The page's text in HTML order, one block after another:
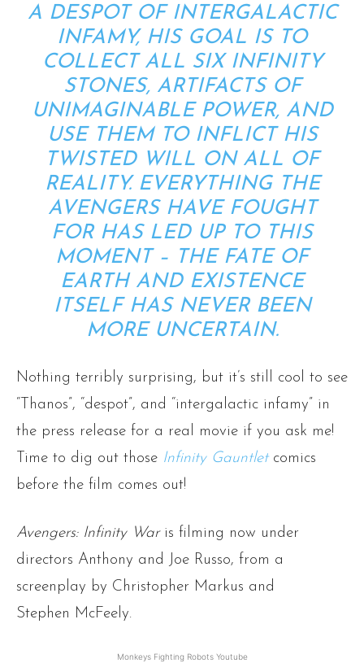
A DESPOT OF INTERGALACTIC
INFAMY, HIS GOAL IS TO
COLLECT ALL SIX INFINITY
STONES, ARTIFACTS OF
UNIMAGINABLE POWER, AND
USE THEM TO INFLICT HIS
TWISTED WILL ON ALL OF
REALITY. EVERYTHING THE
AVENGERS HAVE FOUGHT
FOR HAS LED UP TO THIS
MOMENT – THE FATE OF
EARTH AND EXISTENCE
ITSELF HAS NEVER BEEN
MORE UNCERTAIN.
Nothing terribly surprising, but it’s still cool to see
“Thanos”, “despot”, and “intergalactic infamy” in
the press release for a real movie if you ask me!
Time to dig out those Infinity Gauntletcomics
before the film comes out!
Avengers: Infinity Waris filming now under
directors Anthony and Joe Russo, from a
screenplay by Christopher Markus and
Stephen McFeely.
Monkeys Fighting Robots Youtube